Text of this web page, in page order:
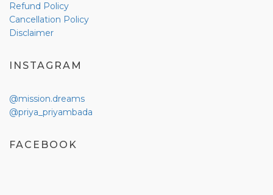
Refund Policy
Cancellation Policy
Disclaimer
INSTAGRAM
@mission.dreams
@priya_priyambada
FACEBOOK